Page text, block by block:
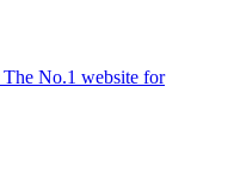
The No.1 website for